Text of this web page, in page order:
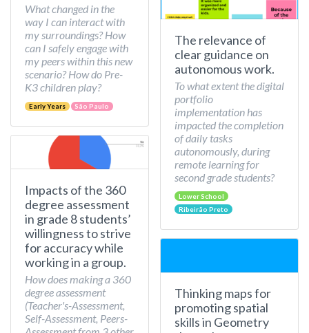
What changed in the
way I can interact with
my surroundings? How
can I safely engage with
my peers within this new
scenario? How do Pre-
K3 children play?
Early Years São Paulo
Impacts of the 360
degree assessment
in grade 8 students’
willingness to strive
for accuracy while
working in a group.
How does making a 360
degree assessment
(Teacher's-Assessment,
Self-Assessment, Peers-
The relevance of
clear guidance on
autonomous work.
To what extent the digital
portfolio
implementation has
impacted the completion
of daily tasks
autonomously, during
remote learning for
second grade students?
Lower School
Ribeirão Preto
Thinking maps for
promoting spatial
skills in Geometry